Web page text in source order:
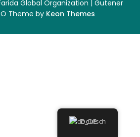
Global Organization | Gutener
Theme by Keon Themes
Deutsch